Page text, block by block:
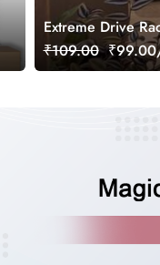
Extreme Drive
₹109.00